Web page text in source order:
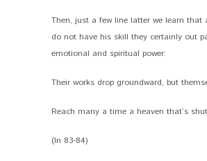
Then, just a few line latter we learn that
do not have his skill they certainly out
emotional and spiritual power:
Their works drop groundward, but
Reach many a time a heaven that’s
(ln 83-84)